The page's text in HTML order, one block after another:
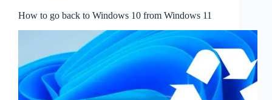
How to go back to Windows 10 from Windows 11